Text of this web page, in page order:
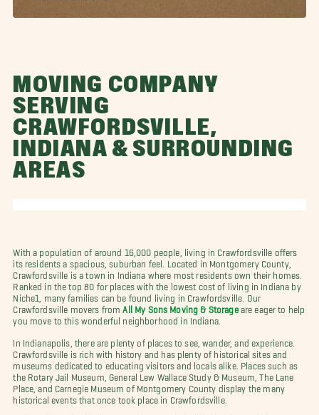
MOVING COMPANY
SERVING
CRAWFORDSVILLE,
INDIANA & SURROUNDING
AREAS
With a population of around 16,000 people, living in Crawfordsville offers
its residents a spacious, suburban feel. Located in Montgomery County,
Crawfordsville is a town in Indiana where most residents own their homes.
Ranked in the top 80 for places with the lowest cost of living in Indiana by
Niche1, many families can be found living in Crawfordsville. Our
Crawfordsville movers from
All My Sons Moving & Storageare eager to help
you move to this wonderful neighborhood in Indiana.
In Indianapolis, there are plenty of places to see, wander, and experience.
Crawfordsville is rich with history and has plenty of historical sites and
museums dedicated to educating visitors and locals alike. Places such as
the Rotary Jail Museum, General Lew Wallace Study & Museum, The Lane
Place, and Carnegie Museum of Montgomery County display the many
historical events that once took place in Crawfordsville.